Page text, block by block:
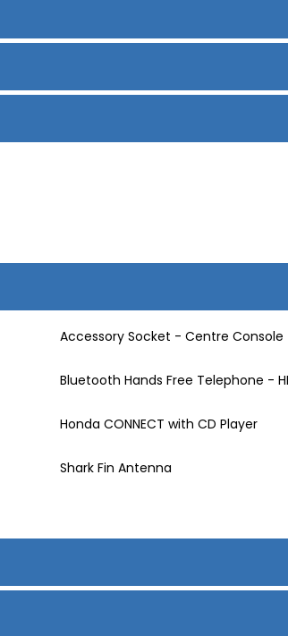
Accessory Socket - Centre Console
Bluetooth Hands Free Telephone -
Honda CONNECT with CD Player
Shark Fin Antenna